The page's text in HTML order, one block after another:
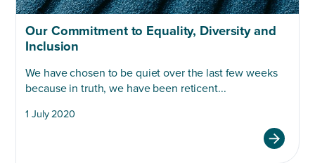
Our Commitment to Equality, Diversity and
Inclusion
We have chosen to be quiet over the last few weeks
because in truth, we have been reticent...
1 July 2020